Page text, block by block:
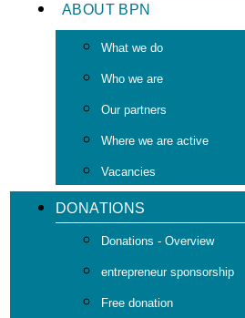
ABOUT BPN
What we do
Who we are
Our partners
Where we are active
Vacancies
DONATIONS
Donations - Overview
entrepreneur sponsorship
Free donation